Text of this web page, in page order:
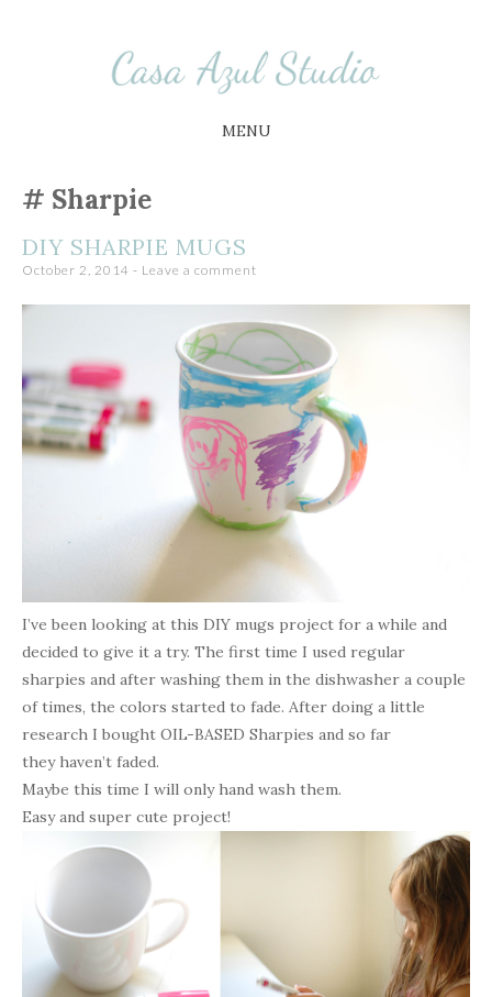
Casa Azul Studio
Busy Little Circus
MENU
TO Sharpie
DIY SHARPIE MUGS
October 2, 2014 Leave a comment
I’ve been looking at this DIY mugs project for a while and
decided to give it a try. The first time I used regular
sharpies and after washing them in the dishwasher a couple
of times, the colors started to fade. After doing a little
research I bought OIL-BASED Sharpies and so far
they haven’t faded.
Maybe this time I will only hand wash them.
Easy and super cute project!